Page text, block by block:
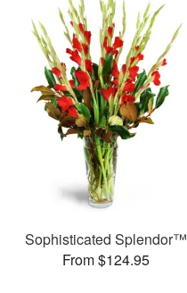
Sophisticated Splendor™
From $124.95